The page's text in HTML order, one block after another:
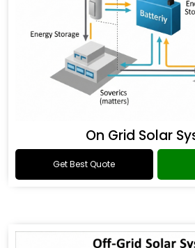
On Grid Solar
Get Best Quote